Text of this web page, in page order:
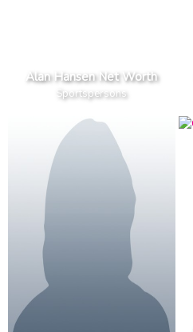
Alan Hansen Net Worth
Sportspersons